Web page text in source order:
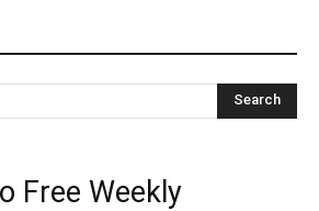
Free Weekly